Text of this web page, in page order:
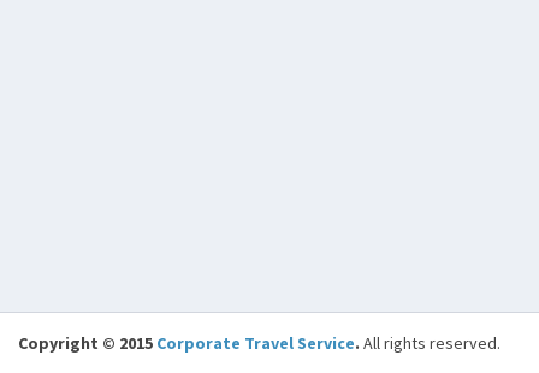
Copyright © 2015 Corporate Travel Service. All rights reserved.